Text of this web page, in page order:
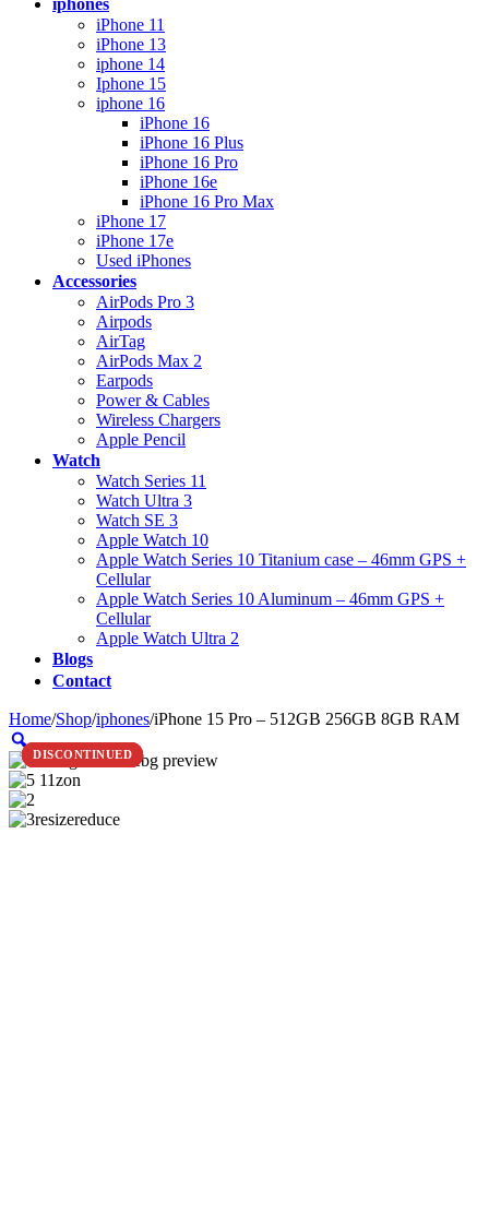
iPhone 11
iPhone 13
iphone 14
Iphone 15
iphone 16
iPhone 16
iPhone 16 Plus
iPhone 16 Pro
iPhone 16e
iPhone 16 Pro Max
iPhone 17
iPhone 17e
Used iPhones
Accessories
AirPods Pro 3
Airpods
AirTag
AirPods Max 2
Earpods
Power & Cables
Wireless Chargers
Apple Pencil
Watch
Watch Series 11
Watch Ultra 3
Watch SE 3
Apple Watch 10
Apple Watch Series 10 Titanium case – 46mm GPS +
Cellular
Apple Watch Series 10 Aluminum – 46mm GPS +
Cellular
Apple Watch Ultra 2
Blogs
Contact
Home/Shop/iphones/iPhone 15 Pro – 512GB 256GB 8GB RAM
DISCONTINUED
Zoom
DISCONTINUED
DISCONTINUED
DISCONTINUED